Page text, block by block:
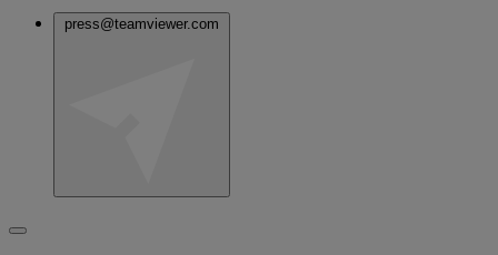
press@teamviewer.com